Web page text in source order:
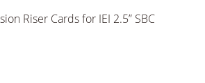
Riser Cards for IEI 2.5” SBC